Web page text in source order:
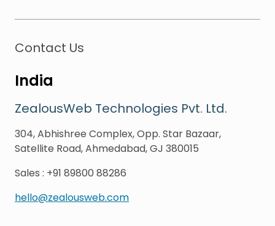
Contact Us
India
ZealousWeb Technologies Pvt. Ltd.
304, Abhishree Complex, Opp. Star Bazaar,
Satellite Road, Ahmedabad, GJ 380015
Sales : +91 89800 88286
hello@zealousweb.com